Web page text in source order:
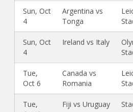
Sun, Oct
4
Argentina vs
Tonga
Sun, Oct
4
Ireland vs Italy
Tue,
Oct 6
Canada vs
Romania
Tue,
Fiji vs Uruguay